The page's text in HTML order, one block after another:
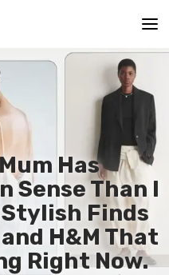
Has
Sense Than I
Stylish Finds
H&M That
Right Now.